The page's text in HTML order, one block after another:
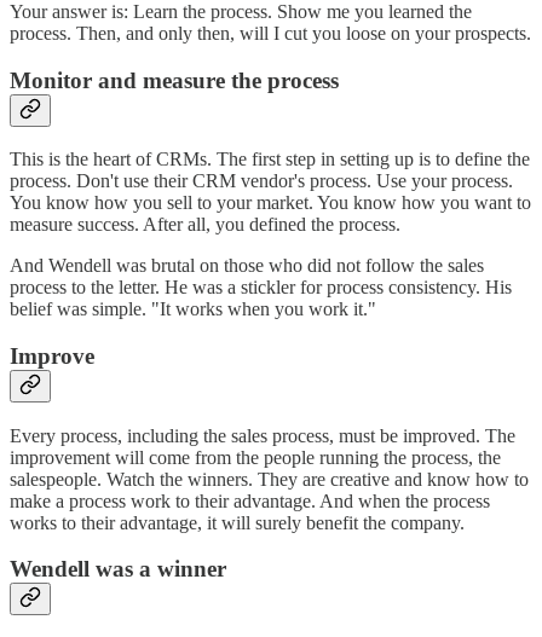
Your answer is: Learn the process. Show me you learned the
process. Then, and only then, will I cut you loose on your prospects.
Monitor and measure the process
This is the heart of CRMs. The first step in setting up is to define the
process. Don't use their CRM vendor's process. Use your process.
You know how you sell to your market. You know how you want to
measure success. After all, you defined the process.
And Wendell was brutal on those who did not follow the sales
process to the letter. He was a stickler for process consistency. His
belief was simple. "It works when you work it."
Improve
Every process, including the sales process, must be improved. The
improvement will come from the people running the process, the
salespeople. Watch the winners. They are creative and know how to
make a process work to their advantage. And when the process
works to their advantage, it will surely benefit the company.
Wendell was a winner